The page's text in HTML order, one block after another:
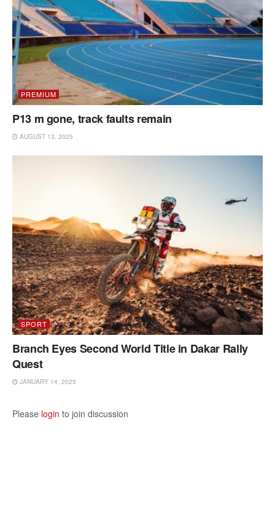
PREMIUM
P13 m gone, track faults remain
AUGUST 13, 2025
SPORT
Branch Eyes Second World Title in Dakar Rally
Quest
JANUARY 14, 2025
Please login to join discussion